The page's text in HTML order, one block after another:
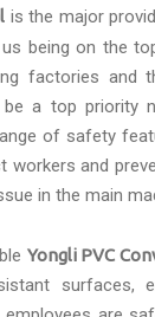
is the major
being on the
factories and
be a top priority
of safety
workers and
in the main
Yongli PVC
surfaces,